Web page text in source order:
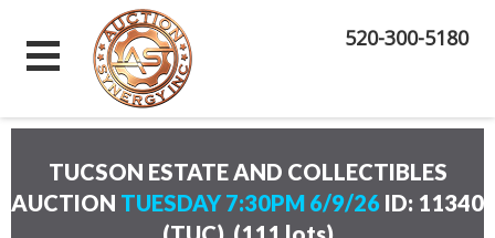
520-300-5180
TUCSON ESTATE AND COLLECTIBLES
AUCTION TUESDAY 7:30PM 6/9/26 ID: 11340